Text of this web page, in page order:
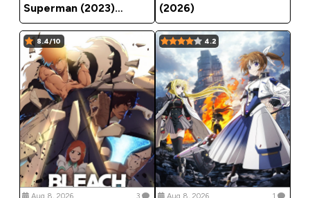
Superman (2023)
Season 3
(2026)
8.4/10
Aug 8, 2026
3
4.2
Aug 8, 2026
1